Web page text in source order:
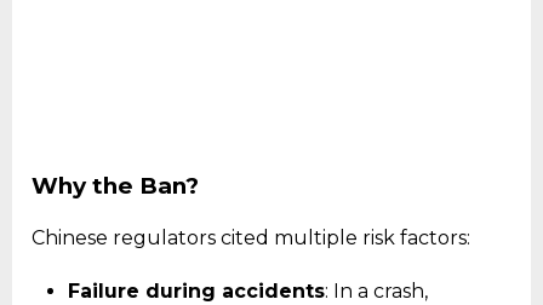
Why the Ban?
Chinese regulators cited multiple risk factors:
Failure during accidents: In a crash,